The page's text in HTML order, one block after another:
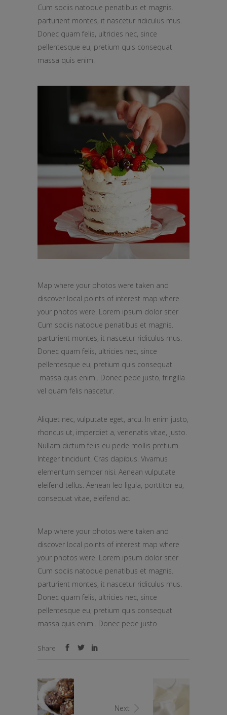
Cum sociis natoque penatibus et magnis.
parturient montes, it nascetur ridiculus mus.
Donec quam felis, ultricies nec, since
pellentesque eu, pretium quis consequat
massa quis enim.
Map where your photos were taken and
discover local points of interest map where
your photos were. Lorem ipsum dolor siter
Cum sociis natoque penatibus et magnis.
parturient montes, it nascetur ridiculus mus.
Donec quam felis, ultricies nec, since
pellentesque eu, pretium quis consequat
massa quis enim.. Donec pede justo, fringilla
vel quam felis nascetur.
Aliquet nec, vulputate eget, arcu. In enim justo,
rhoncus ut, imperdiet a, venenatis vitae, justo.
Nullam dictum felis eu pede mollis pretium.
Integer tincidunt. Cras dapibus. Vivamus
elementum semper nisi. Aenean vulputate
eleifend tellus. Aenean leo ligula, porttitor eu,
consequat vitae, eleifend ac.
Map where your photos were taken and
discover local points of interest map where
your photos were. Lorem ipsum dolor siter
Cum sociis natoque penatibus et magnis.
parturient montes, it nascetur ridiculus mus.
Donec quam felis, ultricies nec, since
pellentesque eu, pretium quis consequat
massa quis enim.. Donec pede justo
Share
Next